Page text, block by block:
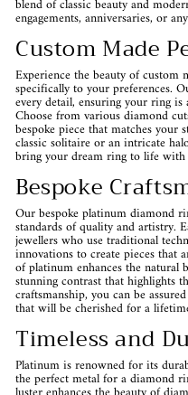
blend of classic beauty and
engagements, anniversaries, or
Custom Made
Experience the beauty of custom
specifically to your preferences.
every detail, ensuring your ring
Choose from various diamond
bespoke piece that matches your
classic solitaire or an intricate
bring your dream ring to life with
Bespoke
Our bespoke platinum diamond
standards of quality and artistry.
jewellers who use traditional
innovations to create pieces that
of platinum enhances the
stunning contrast that highlights
craftsmanship, you can be
that will be cherished for a
Timeless and
Platinum is renowned for its
the perfect metal for a diamond